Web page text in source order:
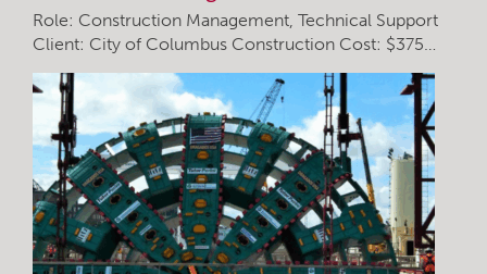
Role: Construction Management, Technical Support
Client: City of Columbus Construction Cost: $375…